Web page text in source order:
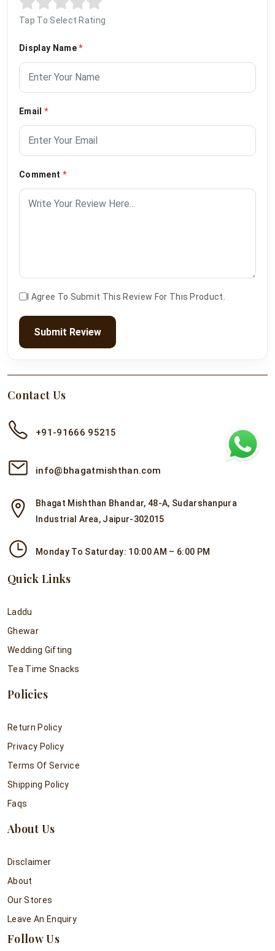
Tap To Select Rating
Display Name*
Email *
Comment *
I Agree To Submit This Review For This Product.
Submit Review
Contact Us
+91-91666 95215
info@bhagatmishthan.com
Bhagat Mishthan Bhandar, 48-A, Sudarshanpura
Industrial Area, Jaipur-302015
Monday To Saturday: 10:00 AM – 6:00 PM
Quick Links
Laddu
Ghewar
Wedding Gifting
Tea Time Snacks
Policies
Return Policy
Privacy Policy
Terms Of Service
Shipping Policy
Faqs
About Us
Disclaimer
About
Our Stores
Leave An Enquiry
Follow Us